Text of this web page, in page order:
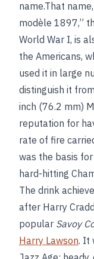
name.That
modèle 1897,”
World War I, is
the Americans,
used it in large
distinguish it
inch (76.2 mm)
reputation for
rate of fire
was the basis
hard-hitting
The drink
after Harry
popular Savoy
Harry Lawson. It